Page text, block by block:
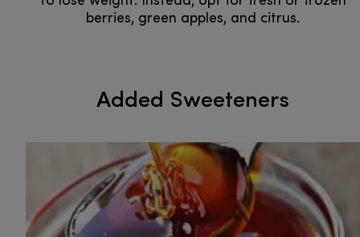
berries, green apples, and citrus.
Added Sweeteners